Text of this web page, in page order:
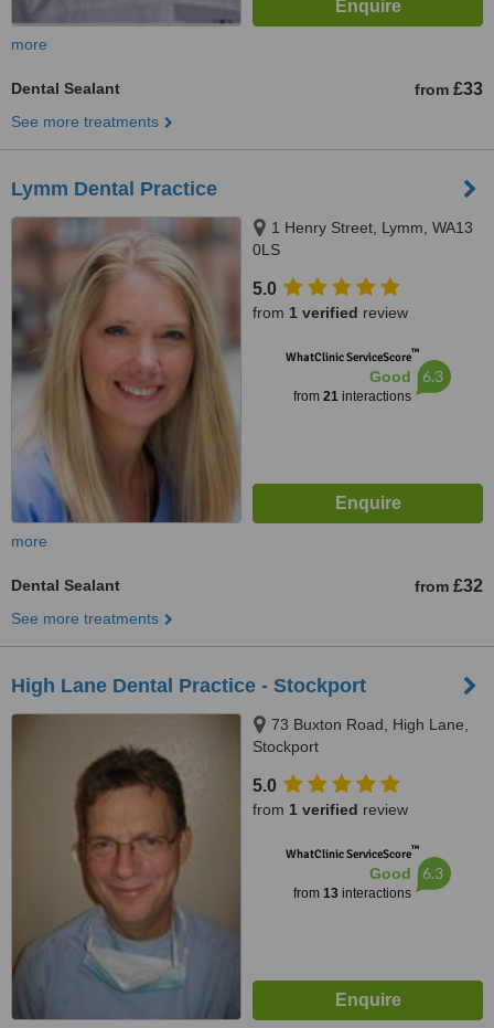
more
Dental Sealant from £33
See more treatments
Lymm Dental Practice
1 Henry Street, Lymm, WA13
0LS
5.0
from 1 verified review
WhatClinic ServiceScore™
Good
from 21interactions
6.3
more
Dental Sealant from £32
See more treatments
High Lane Dental Practice - Stockport
73 Buxton Road, High Lane,
Stockport
5.0
from 1 verified review
WhatClinic ServiceScore™
Good
from 13interactions
6.3